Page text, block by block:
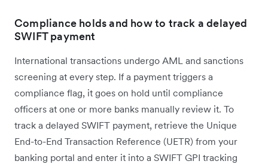
Compliance holds and how to track a delayed
SWIFT payment
International transactions undergo AML and sanctions
screening at every step. If a payment triggers a
compliance flag, it goes on hold until compliance
officers at one or more banks manually review it. To
track a delayed SWIFT payment, retrieve the Unique
End-to-End Transaction Reference (UETR) from your
banking portal and enter it into a SWIFT GPI tracking